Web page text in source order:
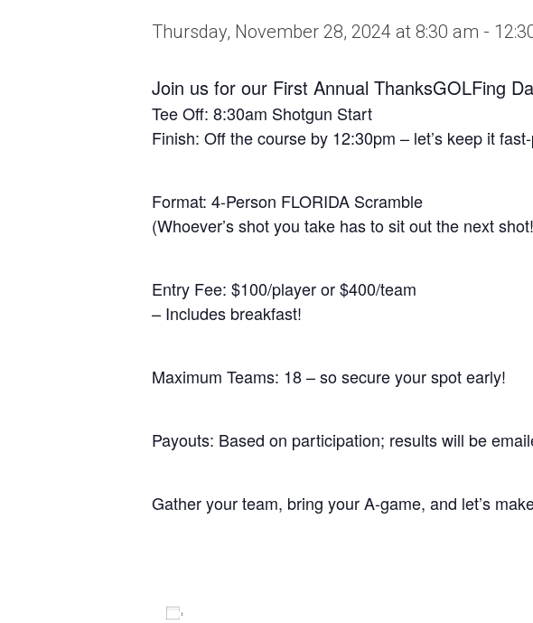
Thursday, November 28, 2024 at 8:30 am -
Join us for our First Annual ThanksGOLFing
Tee Off: 8:30am Shotgun Start
Finish: Off the course by 12:30pm – let’s keep it
Format: 4-Person FLORIDA Scramble
(Whoever’s shot you take has to sit out the next
Entry Fee: $100/player or $400/team
– Includes breakfast!
Maximum Teams: 18 – so secure your spot early!
Payouts: Based on participation; results will be
Gather your team, bring your A-game, and let’s